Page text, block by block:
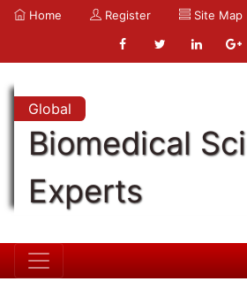
Home Register Site Map
Global
Biomedical
Experts